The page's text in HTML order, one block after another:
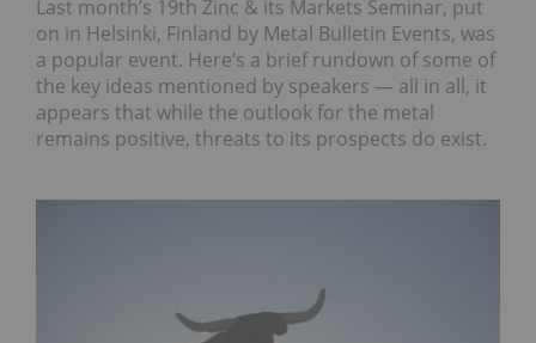
Last month’s 19th Zinc & its Markets Seminar, put
on in Helsinki, Finland by Metal Bulletin Events, was
a popular event. Here’s a brief rundown of some of
the key ideas mentioned by speakers — all in all, it
appears that while the outlook for the metal
remains positive, threats to its prospects do exist.